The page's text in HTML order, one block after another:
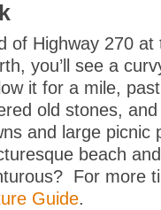
of Highway 270 at
you’ll see a
it for a mile,
old stones, and
and large picnic
beach
For more
Guide.